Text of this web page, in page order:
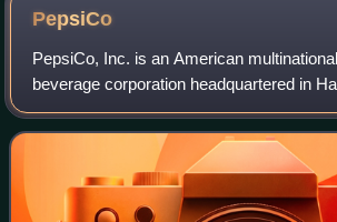
PepsiCo
PepsiCo, Inc. is an American
beverage corporation headquartered in
in the hamlet of Purchase. PepsiCo's
encompasses all aspects of the food and